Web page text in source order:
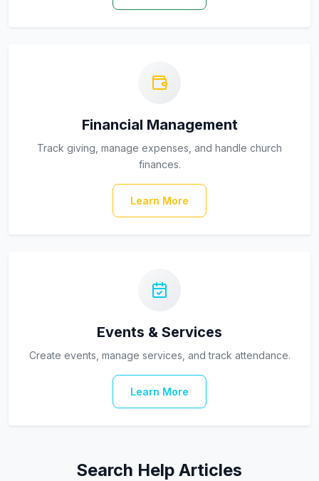
Financial Management
Track giving, manage expenses, and handle church
finances.
Learn More
Events & Services
Create events, manage services, and track attendance.
Learn More
Search Help Articles